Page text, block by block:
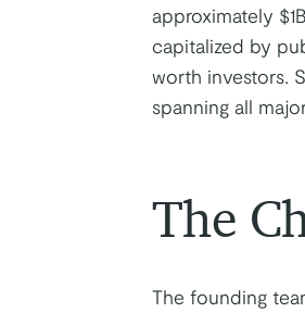
approximately
capitalized by
worth investors.
spanning all
The
The founding